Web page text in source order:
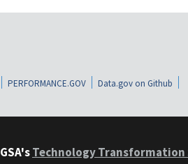
PERFORMANCE.GOV Data.gov on Github
Technology Transformation